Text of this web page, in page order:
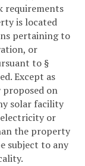
requirements
is located
pertaining to
or
to §
Except as
on
solar facility
electricity or
the property
subject to any